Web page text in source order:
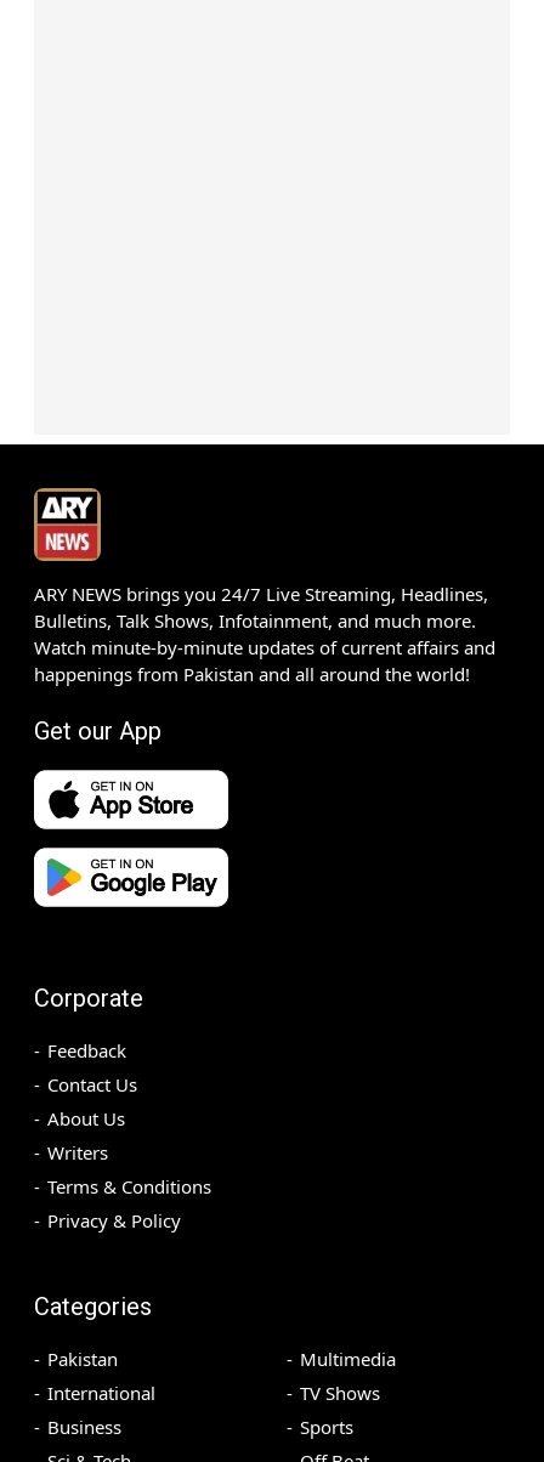
ARY NEWS brings you 24/7 Live Streaming, Headlines,
Bulletins, Talk Shows, Infotainment, and much more.
Watch minute-by-minute updates of current affairs and
happenings from Pakistan and all around the world!
Get our App
Corporate
Feedback
Contact Us
About Us
Writers
Terms & Conditions
Privacy & Policy
Categories
Pakistan
International
Business
Multimedia
TV Shows
Sports